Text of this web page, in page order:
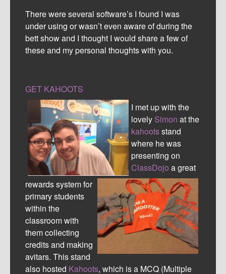
There were several software’s I found I was
under using or wasn’t even aware of during the
bett show and I thought I would share a few of
these and my personal thoughts with you.
GET KAHOOTS
I met up with the
lovely Simon at the
kahootsstand
where he was
presenting on
ClassDojo a great
rewards system for
primary students
within the
classroom with
them collecting
credits and making
avitars. This stand
also hosted Kahoots, which is a MCQ (Multiple